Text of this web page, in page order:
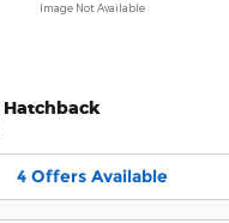
Image Not Available
Hatchback
4 Offers Available